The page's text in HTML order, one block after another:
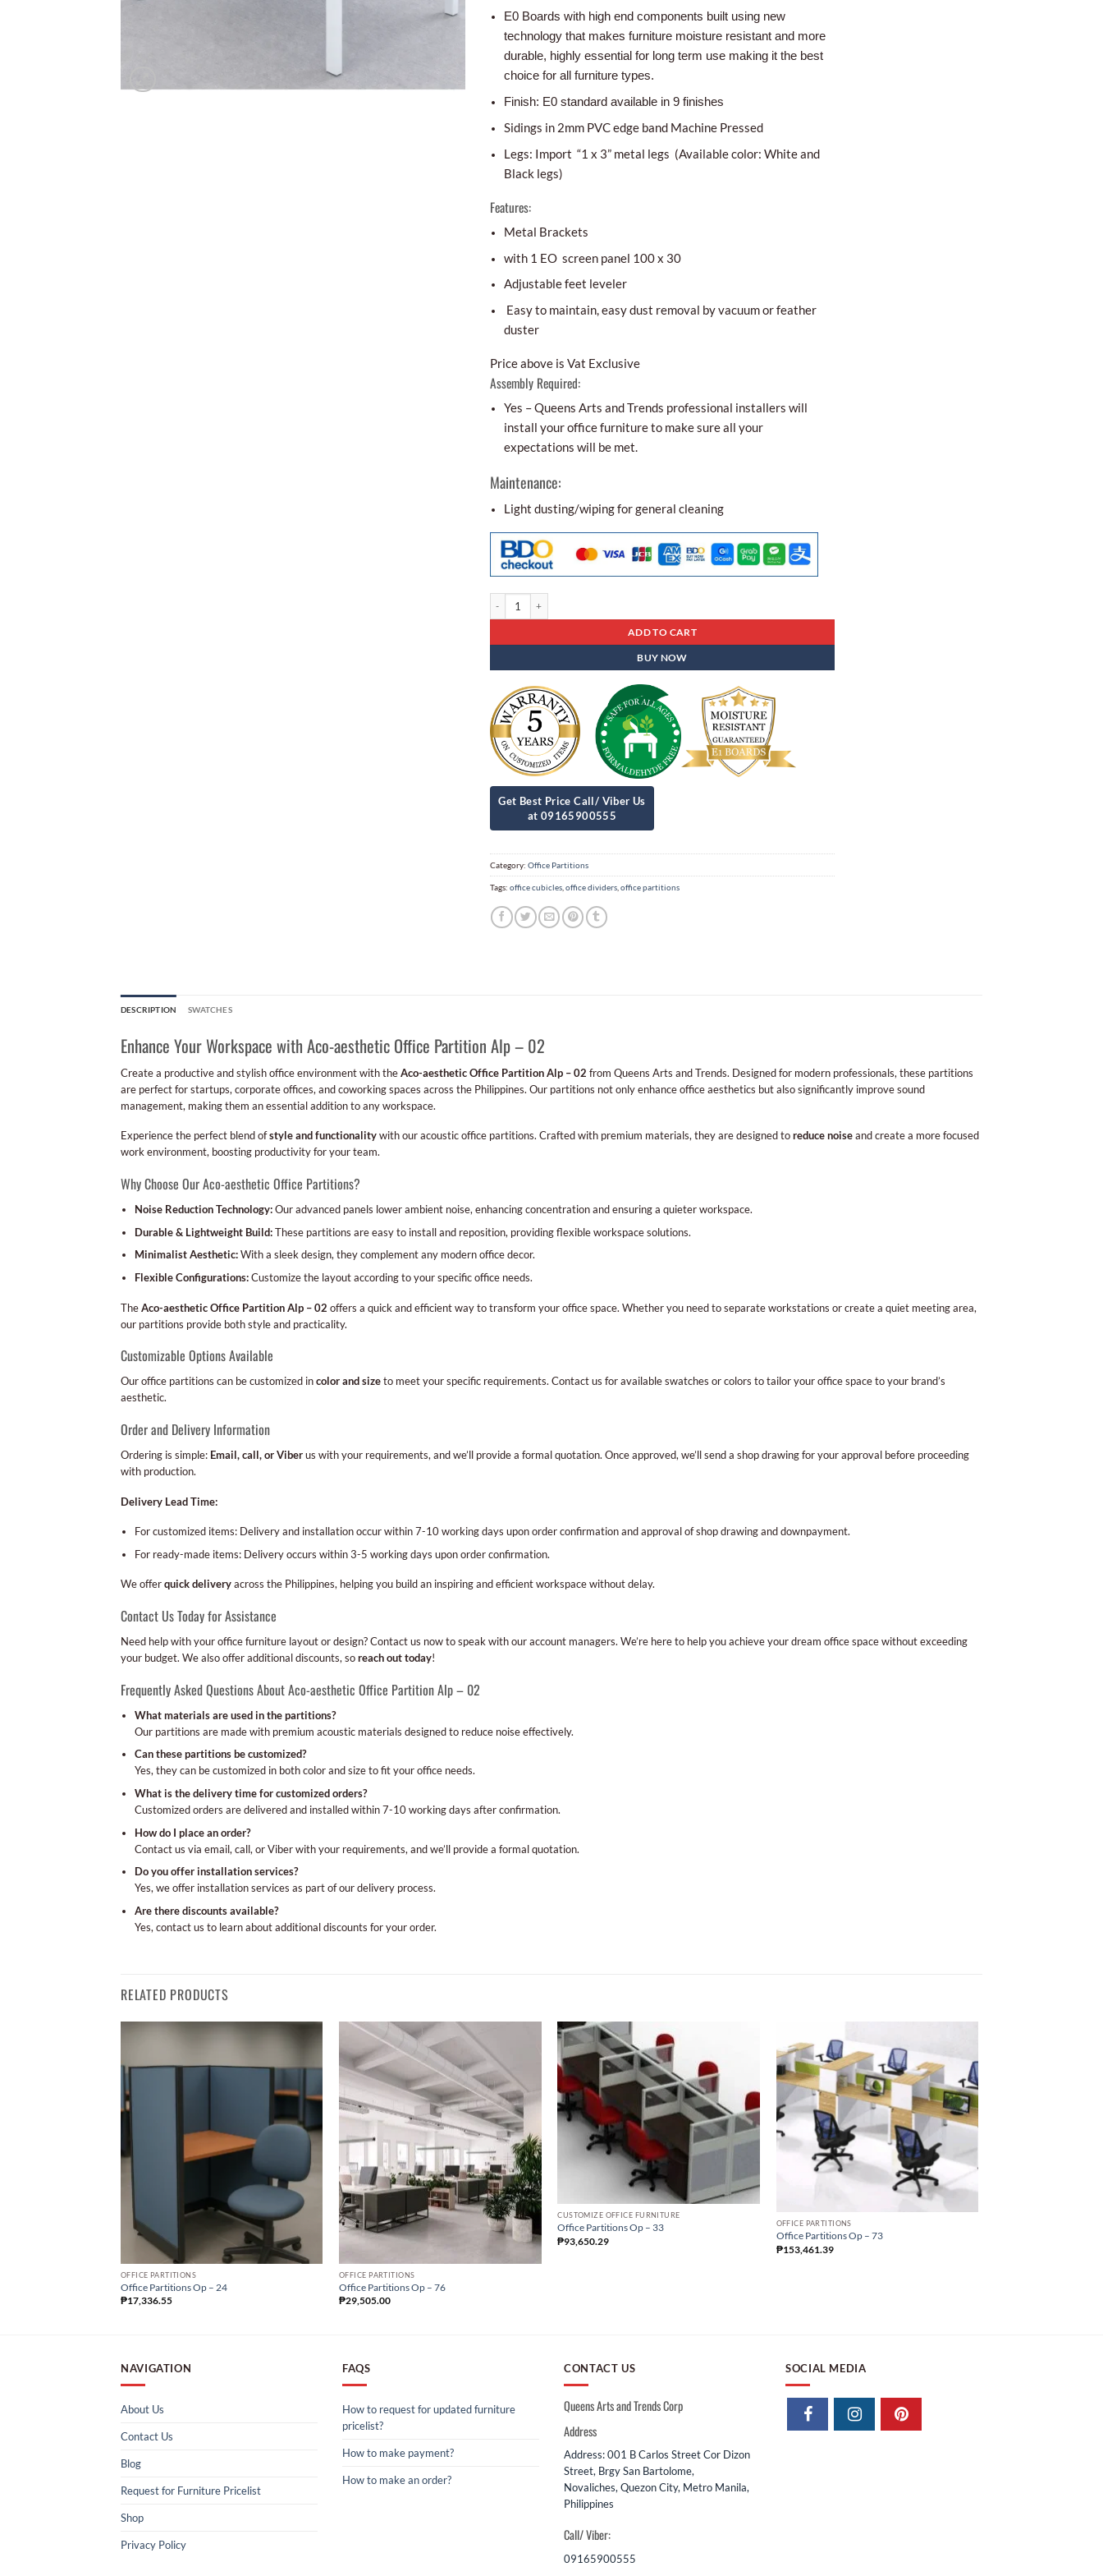
E0 Boards with high end components built using new
technology that makes furniture moisture resistant and more
durable, highly essential for long term use making it the best
choice for all furniture types.
Finish: E0 standard available in 9 finishes
Sidings in 2mm PVC edge band Machine Pressed
Legs: Import “1 x 3” metal legs (Available color: White and
Black legs)
Features:
Metal Brackets
with 1 EO screen panel 100 x 30
Adjustable feet leveler
Easy to maintain, easy dust removal by vacuum or feather
duster
Price above is Vat Exclusive
Assembly Required:
Yes – Queens Arts and Trends professional installers will
install your office furniture to make sure all your
expectations will be met.
Maintenance:
Light dusting/wiping for general cleaning
ADD TO CART
BUY NOW
Category: Office Partitions
Tags: office cubicles office dividers office partitions
DESCRIPTION SWATCHES
Enhance Your Workspace with Aco-aesthetic Office Partition Alp – 02
Create a productive and stylish office environment with theAco-aesthetic Office Partition Alp – 02 from Queens Arts and Trends. Designed for modern professionals, these partitions
are perfect for startups, corporate offices, and coworking spaces across the Philippines. Our partitions not only enhance office aesthetics but also significantly improve sound
management, making them an essential addition to any workspace.
Experience the perfect blend ofstyle and functionalitywith our acoustic office partitions. Crafted with premium materials, they are designed toreduce noiseand create a more focused
work environment, boosting productivity for your team.
Why Choose Our Aco-aesthetic Office Partitions?
Noise Reduction Technology:Our advanced panels lower ambient noise, enhancing concentration and ensuring a quieter workspace.
Durable & Lightweight Build:These partitions are easy to install and reposition, providing flexible workspace solutions.
Minimalist Aesthetic:With a sleek design, they complement any modern office decor.
Flexible Configurations:Customize the layout according to your specific office needs.
TheAco-aesthetic Office Partition Alp – 02 offers a quick and efficient way to transform your office space. Whether you need to separate workstations or create a quiet meeting area,
our partitions provide both style and practicality.
Customizable Options Available
Our office partitions can be customized incolor and sizeto meet your specific requirements. Contact us for available swatches or colors to tailor your office space to your brand’s
aesthetic.
Order and Delivery Information
Ordering is simple: Email, call, or Viberus with your requirements, and we’ll provide a formal quotation. Once approved, we’ll send a shop drawing for your approval before proceeding
with production.
Delivery Lead Time:
For customized items: Delivery and installation occur within 7-10 working days upon order confirmation and approval of shop drawing and downpayment.
For ready-made items: Delivery occurs within 3-5 working days upon order confirmation.
We offerquick deliveryacross the Philippines, helping you build an inspiring and efficient workspace without delay.
Contact Us Today for Assistance
Need help with your office furniture layout or design? Contact us now to speak with our account managers. We’re here to help you achieve your dream office space without exceeding
your budget. We also offer additional discounts, soreach out today!
Frequently Asked Questions About Aco-aesthetic Office Partition Alp – 02
What materials are used in the partitions?
Our partitions are made with premium acoustic materials designed to reduce noise effectively.
Can these partitions be customized?
Yes, they can be customized in both color and size to fit your office needs.
What is the delivery time for customized orders?
Customized orders are delivered and installed within 7-10 working days after confirmation.
How do I place an order?
Contact us via email, call, or Viber with your requirements, and we’ll provide a formal quotation.
Do you offer installation services?
Yes, we offer installation services as part of our delivery process.
Are there discounts available?
Yes, contact us to learn about additional discounts for your order.
RELATED PRODUCTS
OFFICE PARTITIONS
Office Partitions Op – 24
₱17,336.55
OFFICE PARTITIONS
Office Partitions Op – 76
₱29,505.00
CUSTOMIZE OFFICE FURNITURE
Office Partitions Op – 33
₱93,650.29
OFFICE PARTITIONS
Office Partitions Op – 73
₱153,461.39
NAVIGATION
About Us
Contact Us
Blog
Request for Furniture Pricelist
Shop
Privacy Policy
FAQS
How to request for updated furniture
pricelist?
How to make payment?
How to make an order?
CONTACT US
Queens Arts and Trends Corp
Address
Address: 001 B Carlos Street Cor Dizon
Street, Brgy San Bartolome,
Novaliches, Quezon City, Metro Manila,
Philippines
Call/ Viber:
09165900555
SOCIAL MEDIA